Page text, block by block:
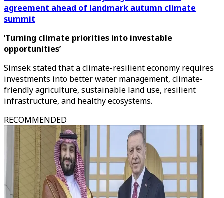
agreement ahead of landmark autumn climate
summit
‘Turning climate priorities into investable
opportunities’
Simsek stated that a climate-resilient economy requires
investments into better water management, climate-
friendly agriculture, sustainable land use, resilient
infrastructure, and healthy ecosystems.
RECOMMENDED